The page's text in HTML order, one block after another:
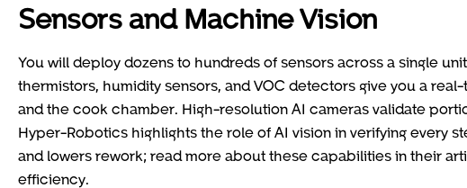
Sensors and Machine Vision
You will deploy dozens to hundreds of sensors across a single
thermistors, humidity sensors, and VOC detectors give you a
and the cook chamber. High-resolution AI cameras validate
Hyper-Robotics highlights the role of AI vision in verifying every
and lowers rework; read more about these capabilities in their
efficiency.